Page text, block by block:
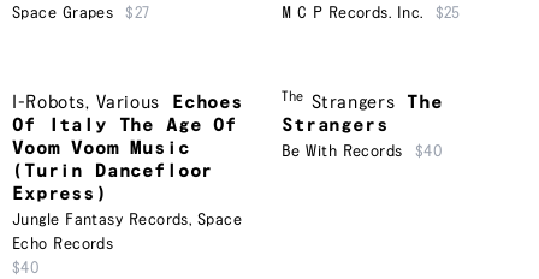
Space Grapes $27 M C P Records. Inc. $25
I-Robots,Various
Echoes
Of Italy The Age Of
Voom Voom Music
(Turin Dancefloor
Express)
Jungle Fantasy Records, Space
Echo Records
$40
The Strangers
The
Strangers
Be With Records $40